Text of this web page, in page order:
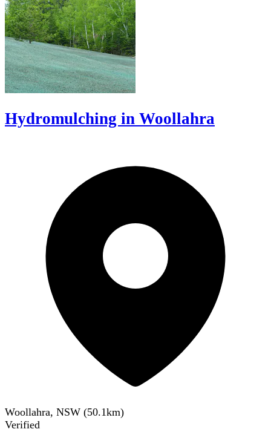
Hydromulching in Woollahra
Woollahra, NSW (50.1km)
Verified